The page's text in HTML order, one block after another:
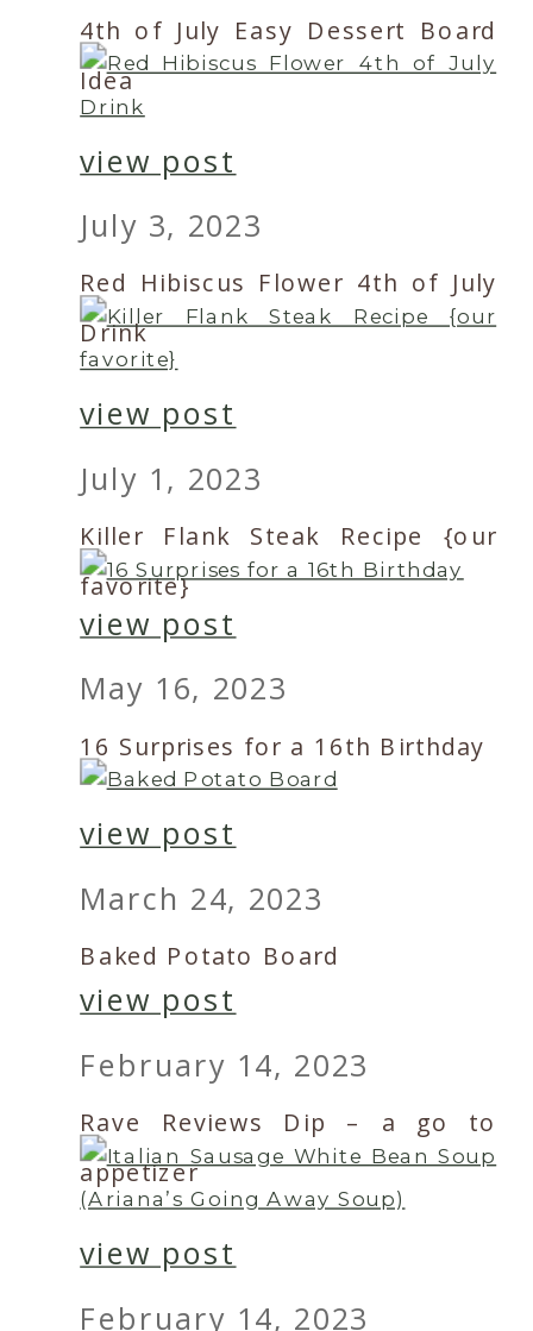
4th of July Easy Dessert Board
Idea
view post
July 3, 2023
Red Hibiscus Flower 4th of July
Drink
view post
July 1, 2023
Killer Flank Steak Recipe {our
favorite}
view post
May 16, 2023
16 Surprises for a 16th Birthday
view post
March 24, 2023
Baked Potato Board
view post
February 14, 2023
Rave Reviews Dip – a go to
appetizer
view post
February 14, 2023